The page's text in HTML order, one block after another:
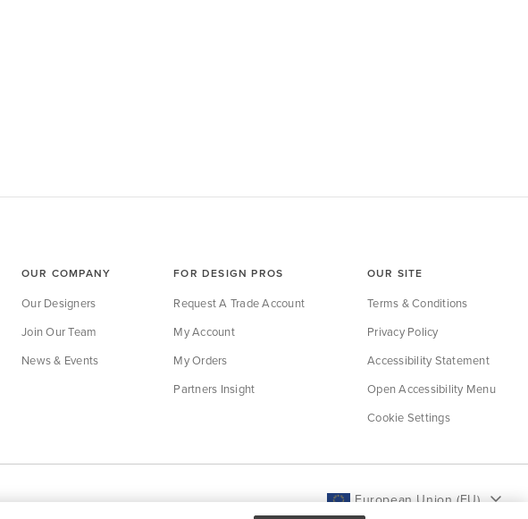
OUR COMPANY
Our Designers
Join Our Team
News & Events
FOR DESIGN PROS
Request A Trade Account
My Account
My Orders
Partners Insight
OUR SITE
Terms & Conditions
Privacy Policy
Accessibility Statement
Open Accessibility Menu
Cookie Settings
European Union (EU)